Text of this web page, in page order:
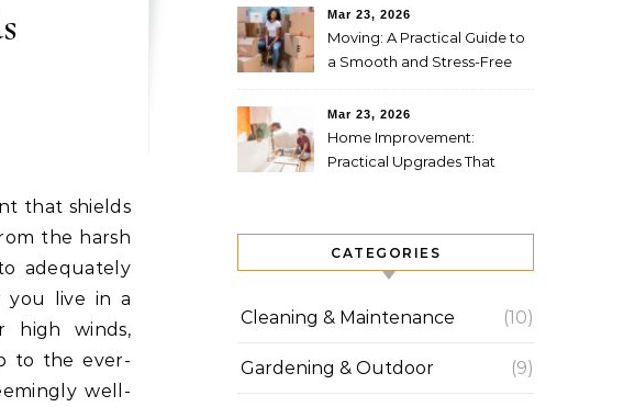
the harsh
adequately
you live in a
high winds,
to the ever-
well-
Mar 23, 2026
Moving: A Practical Guide to
a Smooth and Stress-Free
Mar 23, 2026
Home Improvement:
Practical Upgrades That
CATEGORIES
Cleaning & Maintenance (10)
Gardening & Outdoor (9)